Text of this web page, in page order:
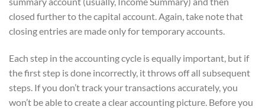
closed further to the capital account. Again, take note that
closing entries are made only for temporary accounts.
Each step in the accounting cycle is equally important, but if
the first step is done incorrectly, it throws off all subsequent
steps. If you don’t track your transactions accurately, you
won’t be able to create a clear accounting picture. Before you